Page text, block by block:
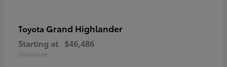
Toyota Grand Highlander
Starting at $46,486
Disclosure